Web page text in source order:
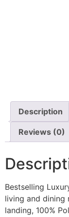
Description
Reviews (0)
Bestselling
living and dining
landing, 100%